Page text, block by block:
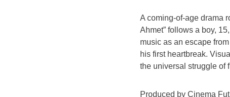
A coming-of-age drama
Ahmet” follows a boy,
music as an escape
his first heartbreak.
the universal struggle of
Produced by Cinema